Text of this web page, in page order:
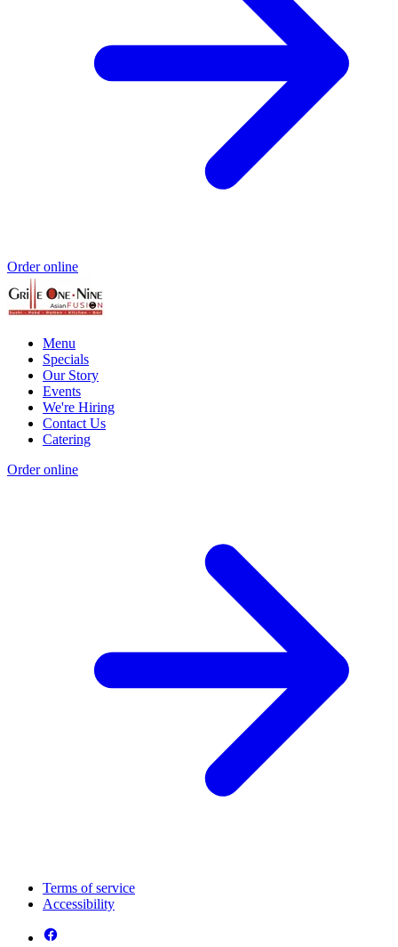
Order online
Menu
Specials
Our Story
Events
We're Hiring
Contact Us
Catering
Order online
Terms of service
Accessibility